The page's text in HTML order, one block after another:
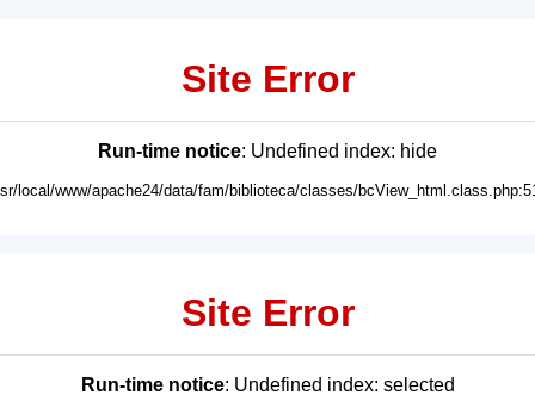
Site Error
Run-time notice: Undefined index: hide
local/www/apache24/data/fam/biblioteca/classes/
Site Error
Run-time notice: Undefined index: selected